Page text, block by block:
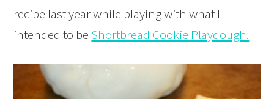
recipe last year while playing with what I
intended to be Shortbread Cookie Playdough.